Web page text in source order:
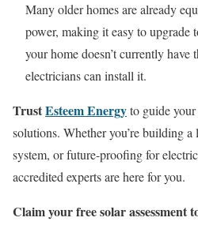
Many older homes are already
power, making it easy to upgrade
your home doesn’t currently have
electricians can install it.
TrustEsteem Energyto guide
solutions. Whether you’re building
system, or future-proofing for
accredited experts are here for you.
Claim your free solar assessment